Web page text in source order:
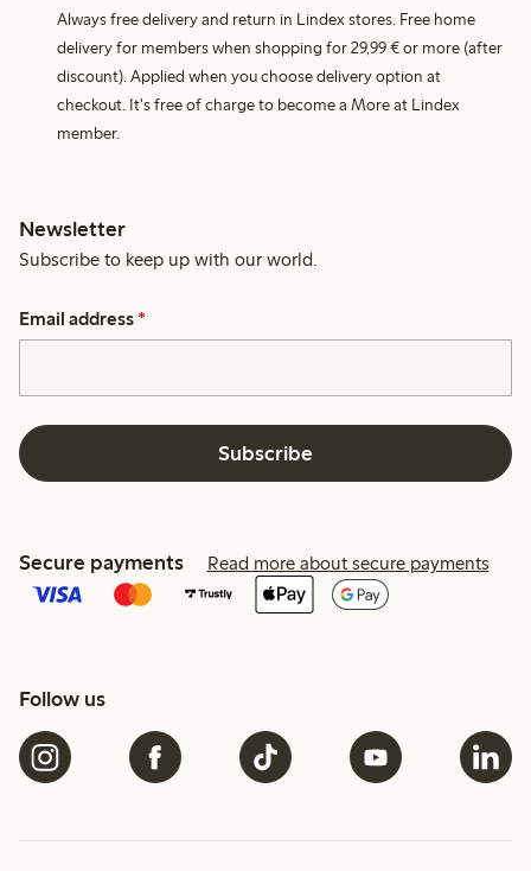
Always free delivery and return in Lindex stores. Free home
delivery for members when shopping for 29,99 € or more (after
discount). Applied when you choose delivery option at
checkout. It's free of charge to become a More at Lindex
member.
Newsletter
Subscribe to keep up with our world.
Email address *
Subscribe
Secure payments Read more about secure payments
Follow us